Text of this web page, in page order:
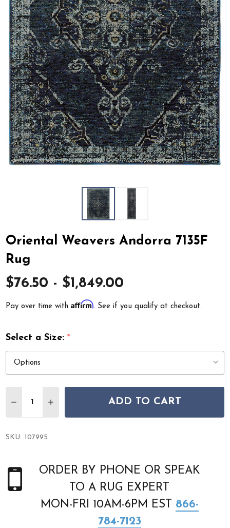
Oriental Weavers Andorra 7135F
Rug
$76.50 - $1,849.00
Pay over time withAffirm. See if you qualify at checkout.
Select a Size:*
DECREASE QUANTITY OF ORIENTAL WEAVERS
INCREASE QUANTITY OF ORIENTAL WEAVERS
ADD TO CART
SKU: 107995
ORDER BY PHONE OR SPEAK
TO A RUG EXPERT
MON-FRI 10AM-6PM EST 866-
784-7123